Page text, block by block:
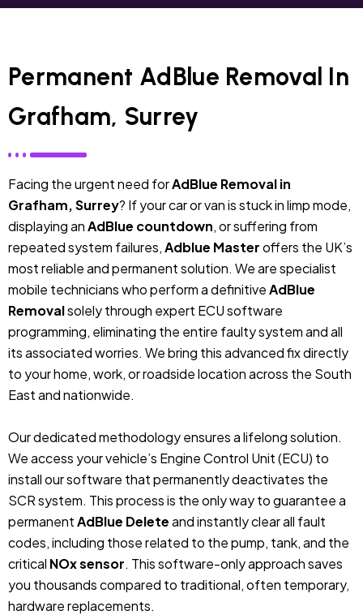
Permanent AdBlue Removal In
Grafham, Surrey
Facing the urgent need forAdBlue Removal in
Grafham, Surrey? If your car or van is stuck in limp mode,
displaying anAdBlue countdown, or suffering from
repeated system failures,Adblue Masteroffers the UK’s
most reliable and permanent solution. We are specialist
mobile technicians who perform a definitiveAdBlue
Removalsolely through expert ECU software
programming, eliminating the entire faulty system and all
its associated worries. We bring this advanced fix directly
to your home, work, or roadside location across the South
East and nationwide.
Our dedicated methodology ensures a lifelong solution.
We access your vehicle’s Engine Control Unit (ECU) to
install our software that permanently deactivates the
SCR system. This process is the only way to guarantee a
permanentAdBlue Deleteand instantly clear all fault
codes, including those related to the pump, tank, and the
critical NOx sensor. This software-only approach saves
you thousands compared to traditional, often temporary,
hardware replacements.